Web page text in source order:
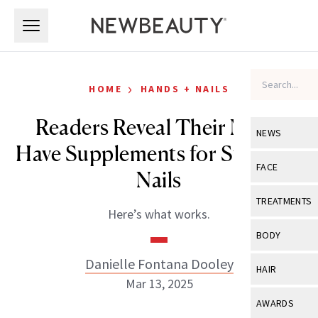
NEWS
View All
Industry &
FACE
View All
Eye Care
TREATMENTS
View All
BODY
View All
HAIR
View All
AWARDS
HOME › HANDS + NAILS
Readers Reveal Their Must-
Have Supplements for Stronger
Nails
Here’s what works.
Danielle Fontana Dooley
Mar 13, 2025